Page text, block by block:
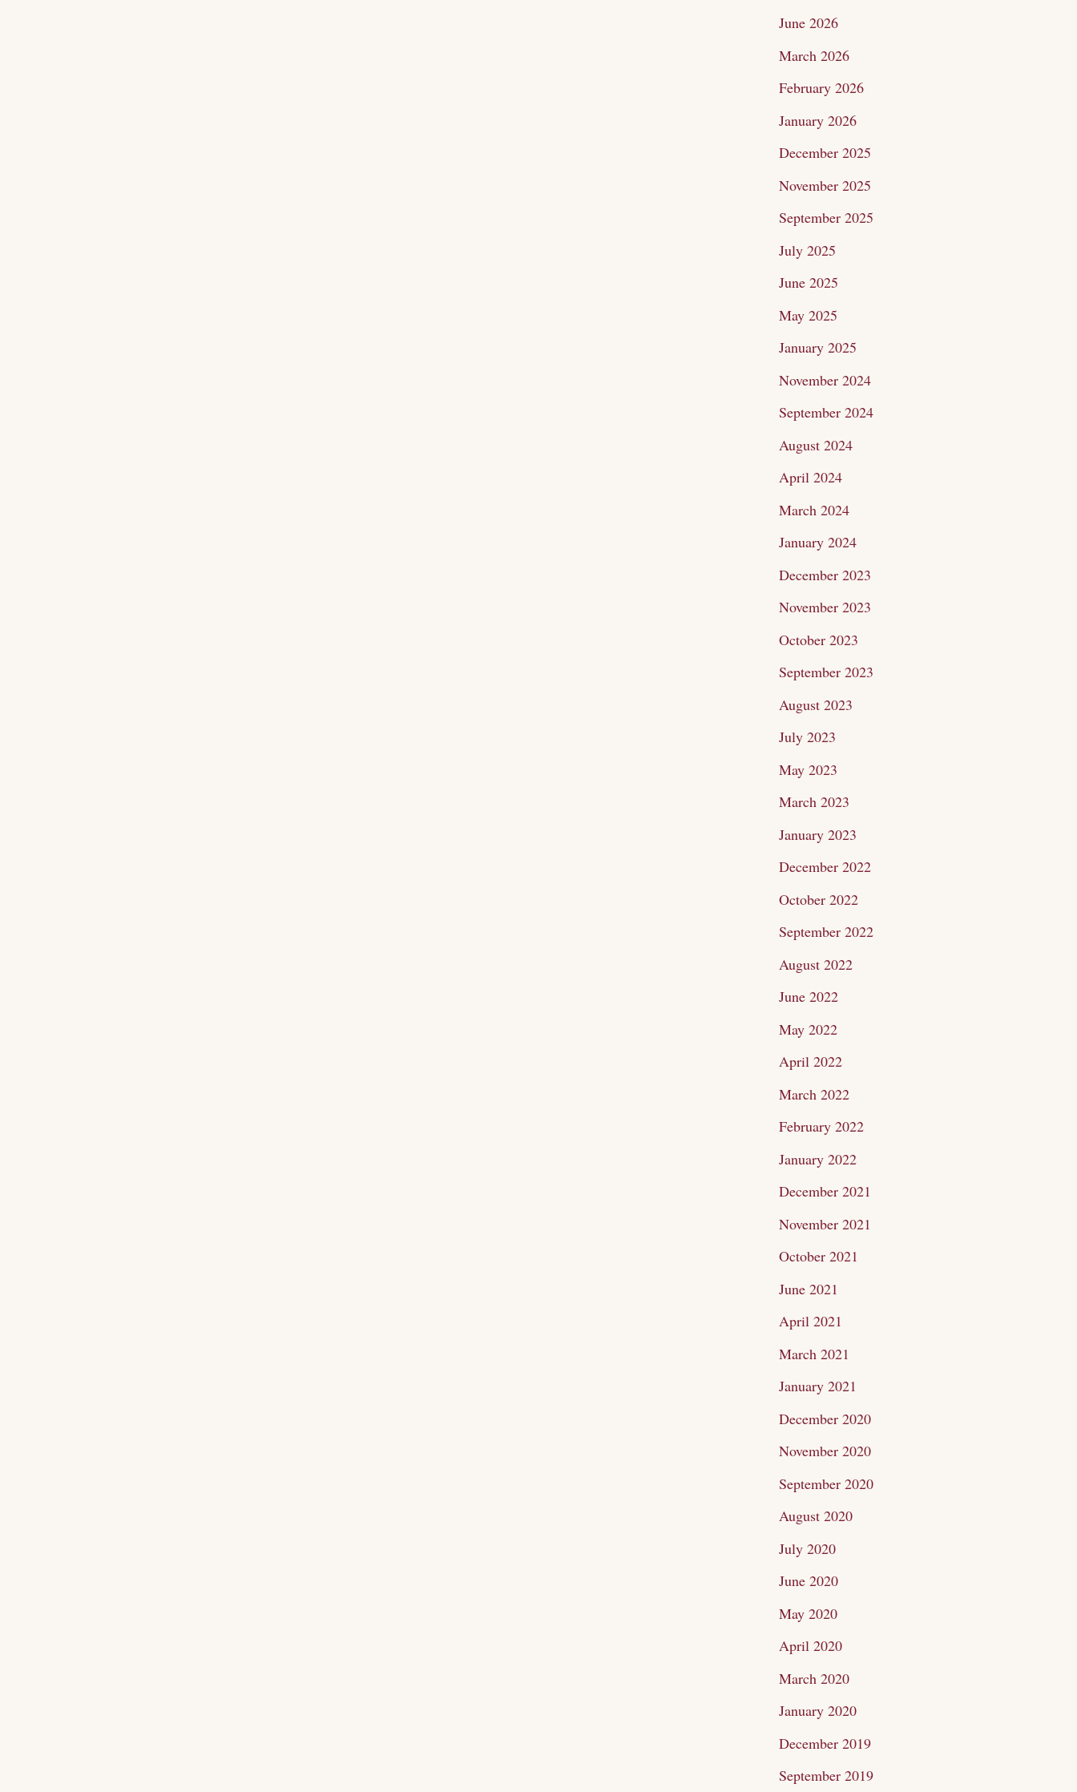
c
h
:
June 2026
March 2026
February 2026
January 2026
December 2025
November 2025
September 2025
July 2025
June 2025
May 2025
January 2025
November 2024
September 2024
August 2024
April 2024
March 2024
January 2024
December 2023
November 2023
October 2023
September 2023
August 2023
July 2023
May 2023
March 2023
January 2023
December 2022
October 2022
September 2022
August 2022
June 2022
May 2022
April 2022
March 2022
February 2022
January 2022
December 2021
November 2021
October 2021
June 2021
April 2021
March 2021
January 2021
December 2020
November 2020
September 2020
August 2020
July 2020
June 2020
May 2020
April 2020
March 2020
January 2020
December 2019
September 2019